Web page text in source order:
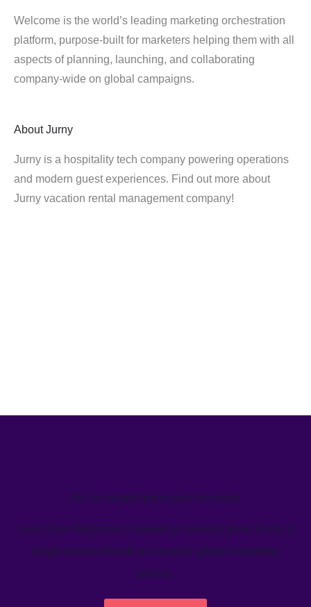
Welcome is the world’s leading marketing orchestration
platform, purpose-built for marketers helping them with all
aspects of planning, launching, and collaborating
company-wide on global campaigns.
About Jurny
Jurny is a hospitality tech company powering operations
and modern guest experiences. Find out more about
Jurny vacation rental management company!
We’ve helped teams just like yours
Learn how Welcome's marketing calendar gives teams a
single source-of-truth to visualize global marketing
activity.